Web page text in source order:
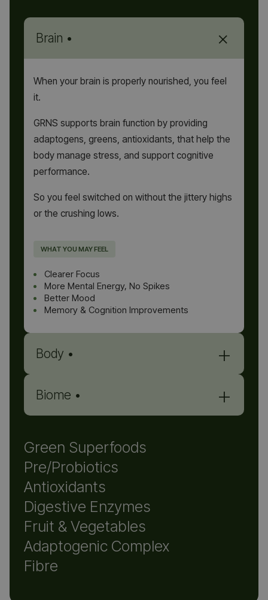
Brain • +
When your brain is properly nourished, you feel
it.
GRNS supports brain function by providing
adaptogens, greens, antioxidants, that help the
body manage stress, and support cognitive
performance.
So you feel switched on without the jittery highs
or the crushing lows.
WHAT YOU MAY FEEL
Clearer Focus
More Mental Energy, No Spikes
Better Mood
Memory & Cognition Improvements
Body • +
WHAT YOU MAY FEEL
Biome • +
Green Superfoods
Pre/Probiotics
Antioxidants
Digestive Enzymes
Fruit & Vegetables
Adaptogenic Complex
Fibre